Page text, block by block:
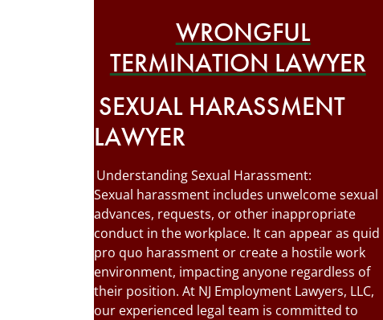
WRONGFUL
TERMINATION LAWYER
SEXUAL HARASSMENT
LAWYER
Understanding Sexual Harassment:
Sexual harassment includes unwelcome sexual
advances, requests, or other inappropriate
conduct in the workplace. It can appear as quid
pro quo harassment or create a hostile work
environment, impacting anyone regardless of
their position. At NJ Employment Lawyers, LLC,
our experienced legal team is committed to